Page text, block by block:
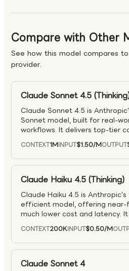
Compare with Other
See how this model compares
provider.
Claude Sonnet 4.5
Claude Sonnet 4.5 is
Sonnet model, built for real-
workflows. It delivers top-tier
(including SWE-bench Verified)
design, security, and spec
long-running autonomous
tracking. It introduces more
— better tool orchestration,
execution, and smarter
management — making it
complex, multi-context
security, finance, and research.
CONTEXT1MINPUT$1.50/MOUTPUT
Claude Haiku 4.5 (Thinking)
Claude Haiku 4.5 is
efficient model, offering
much lower cost and latency.
extended, controllable
assisted workflows, including
use. With >73% on SWE-
Sonnet-level performance
responsive for real-time and
CONTEXT200KINPUT$0.50/M
Claude Sonnet 4